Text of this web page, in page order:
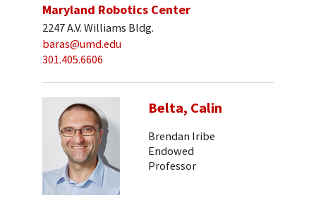
Maryland Robotics Center
2247 A.V. Williams Bldg.
baras@umd.edu
301.405.6606
Belta, Calin
Brendan Iribe
Endowed
Professor